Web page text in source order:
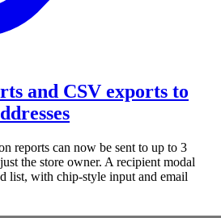
and CSV exports to
reports can now be sent to up to 3
the store owner. A recipient modal
list, with chip-style input and email